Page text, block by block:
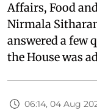
Affairs, Food
Nirmala
answered a few
the House was
06:14, 04 Aug